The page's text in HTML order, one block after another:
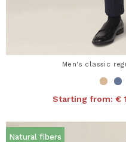
Men's classic
Starting from: €
Natural fibers